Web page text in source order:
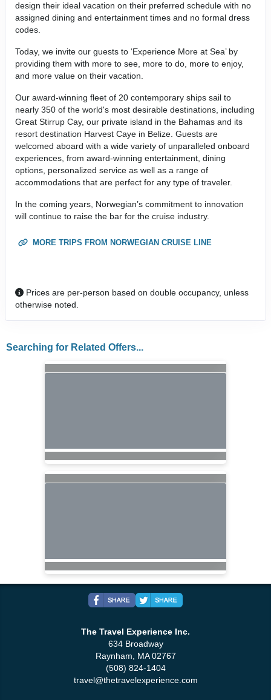
design their ideal vacation on their preferred schedule with no
assigned dining and entertainment times and no formal dress
codes.
Today, we invite our guests to ‘Experience More at Sea’ by
providing them with more to see, more to do, more to enjoy,
and more value on their vacation.
Our award-winning fleet of 20 contemporary ships sail to
nearly 350 of the world's most desirable destinations, including
Great Stirrup Cay, our private island in the Bahamas and its
resort destination Harvest Caye in Belize. Guests are
welcomed aboard with a wide variety of unparalleled onboard
experiences, from award-winning entertainment, dining
options, personalized service as well as a range of
accommodations that are perfect for any type of traveler.
In the coming years, Norwegian’s commitment to innovation
will continue to raise the bar for the cruise industry.
MORE TRIPS FROM NORWEGIAN CRUISE LINE
Prices are per-person based on double occupancy, unless
otherwise noted.
Searching for Related Offers...
The Travel Experience Inc.
634 Broadway
Raynham, MA 02767
(508) 824-1404
travel@thetravelexperience.com